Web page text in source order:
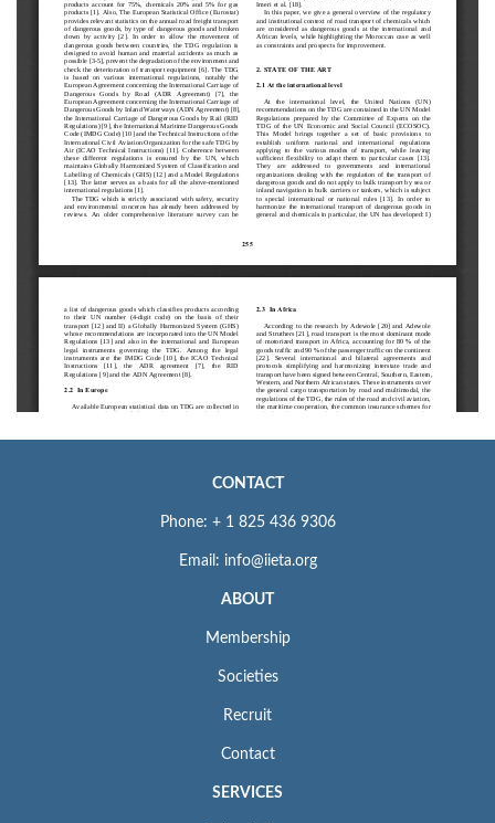
CONTACT
Phone: + 1 825 436 9306
Email: info@iieta.org
ABOUT
Membership
Societies
Recruit
Contact
SERVICES